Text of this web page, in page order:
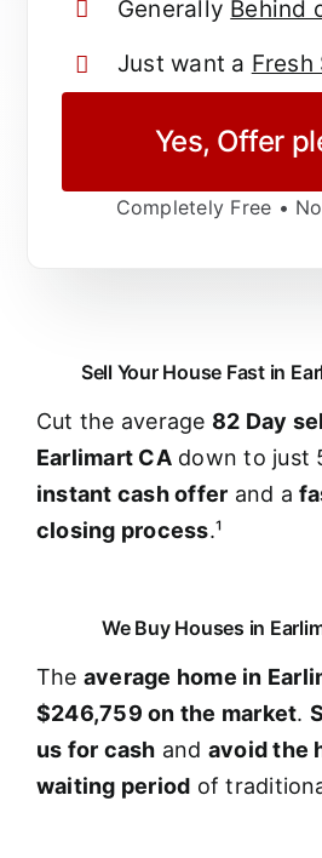
Generally Behind
Just want a
Yes, Offer
Completely Free •
Sell Your House Fast in
Cut the average 82 Day
Earlimart CAdown to just
instant cash offer and a
closing process.¹
We Buy Houses in
The average home in
$246,759 on the market.
us for cash and avoid the
waiting period of